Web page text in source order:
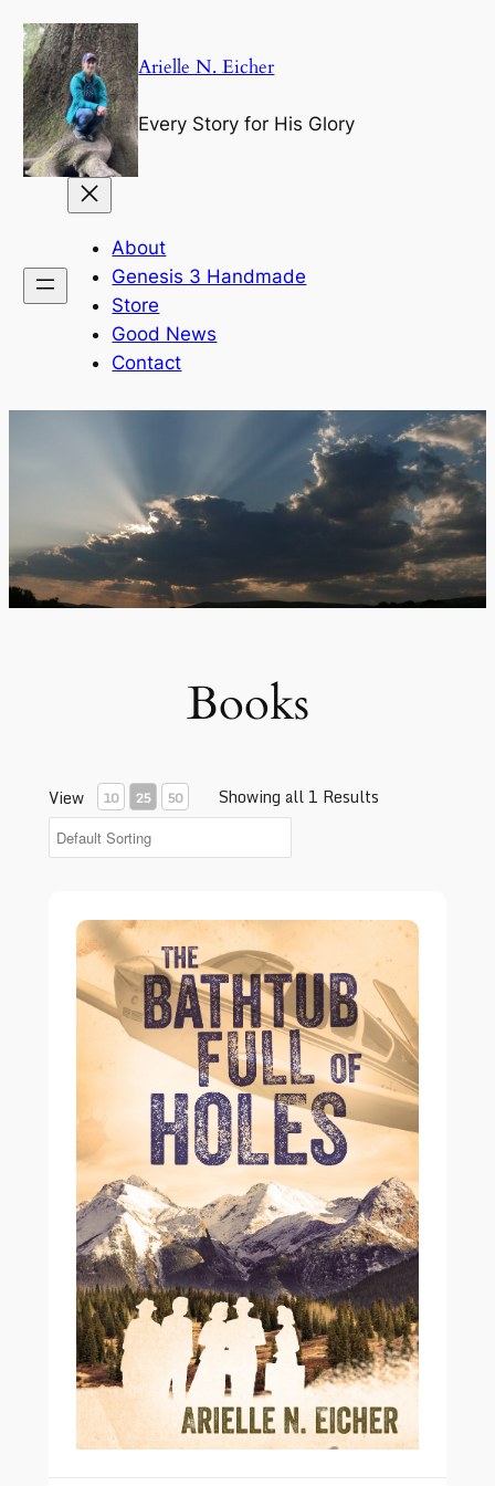
Skip
to
content
Arielle N. Eicher
Every Story for His Glory
About
Genesis 3 Handmade
Store
Good News
Contact
Books
View 10 25 50 Showing all 1 Results